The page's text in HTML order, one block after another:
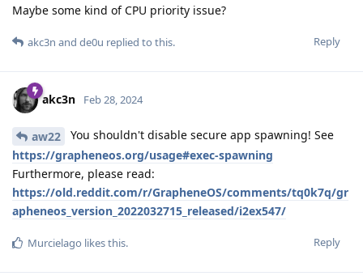
Maybe some kind of CPU priority issue?
Reply
akc3n and de0u replied to this.
akc3n Feb 28, 2024
aw22
You shouldn't disable secure app spawning! See
https://grapheneos.org/usage#exec-spawning
Furthermore, please read:
https://old.reddit.com/r/GrapheneOS/comments/tq0k7q/gr
apheneos_version_2022032715_released/i2ex547/
Reply
Murcielago likes this.